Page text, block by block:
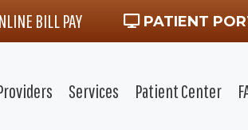
BILL PAY PATIENT
Services Patient Center